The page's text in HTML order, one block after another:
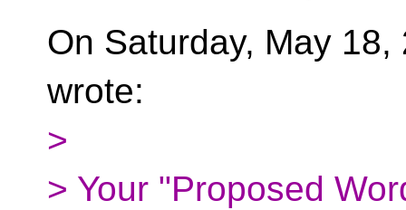
On Saturday, May
wrote:
>
> Your "Proposed